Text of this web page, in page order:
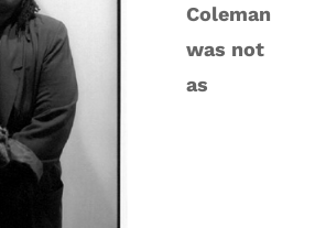
Coleman
was not
as